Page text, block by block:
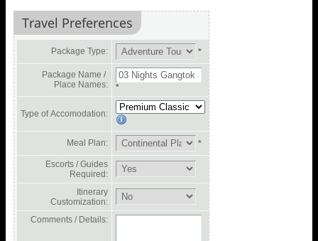
Travel Preferences
Package Type: *
Package Name /
Place Names:
*
Type of Accomodation:
Meal Plan: *
Escorts / Guides
Required:
Itinerary
Customization:
Comments / Details: